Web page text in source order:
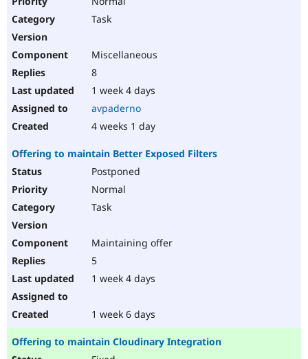
Task
Miscellaneous
8
1 week 4 days
avpaderno
4 weeks 1 day
Offering to maintain Better Exposed Filters
Postponed
Normal
Task
Maintaining offer
5
1 week 4 days
1 week 6 days
Offering to maintain Cloudinary Integration